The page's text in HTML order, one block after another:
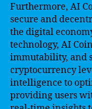
Furthermore, AI
secure and
the digital
technology, AI
immutability, and
cryptocurrency
intelligence to
providing users